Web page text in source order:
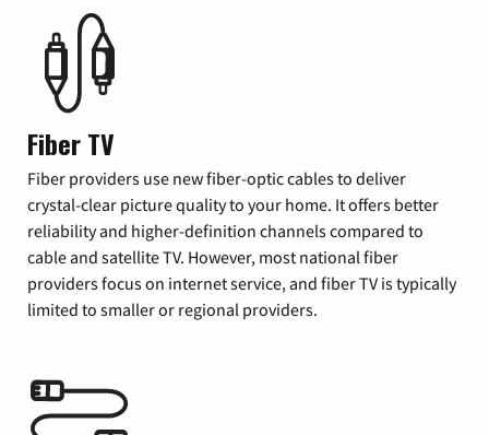
Fiber TV
Fiber providers use new fiber-optic cables to deliver
crystal-clear picture quality to your home. It offers better
reliability and higher-definition channels compared to
cable and satellite TV. However, most national fiber
providers focus on internet service, and fiber TV is typically
limited to smaller or regional providers.